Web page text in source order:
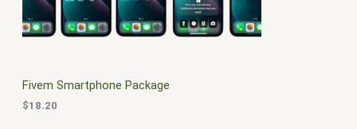
L
Fivem Smartphone Package
$18.20